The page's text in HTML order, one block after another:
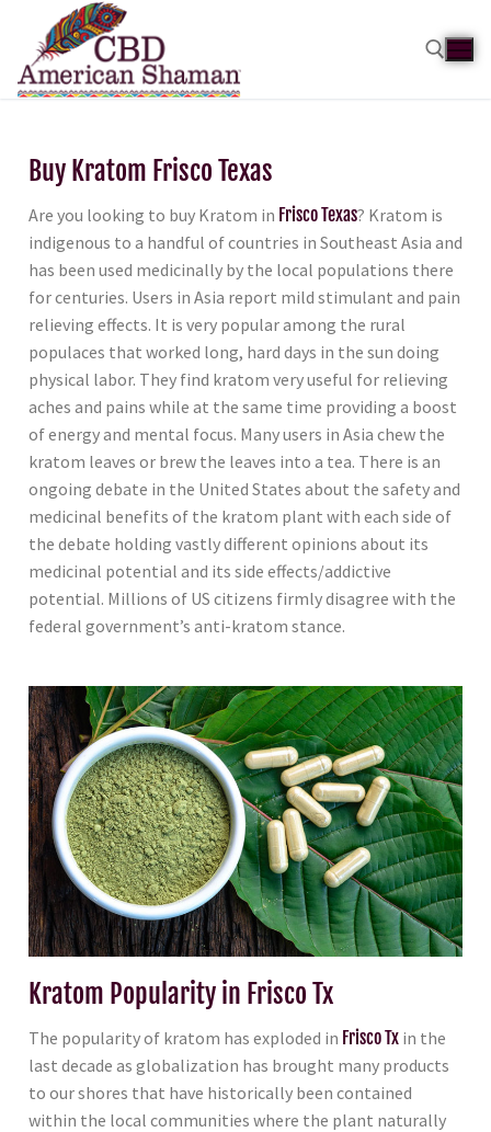
Buy Kratom Frisco Texas
Are you looking to buy Kratom in Frisco Texas? Kratom is
indigenous to a handful of countries in Southeast Asia and
has been used medicinally by the local populations there
for centuries. Users in Asia report mild stimulant and pain
relieving effects. It is very popular among the rural
populaces that worked long, hard days in the sun doing
physical labor. They find kratom very useful for relieving
aches and pains while at the same time providing a boost
of energy and mental focus. Many users in Asia chew the
kratom leaves or brew the leaves into a tea. There is an
ongoing debate in the United States about the safety and
medicinal benefits of the kratom plant with each side of
the debate holding vastly different opinions about its
medicinal potential and its side effects/addictive
potential. Millions of US citizens firmly disagree with the
federal government’s anti-kratom stance.
Kratom Popularity in Frisco Tx
The popularity of kratom has exploded in Frisco Tx in the
last decade as globalization has brought many products
to our shores that have historically been contained
within the local communities where the plant naturally